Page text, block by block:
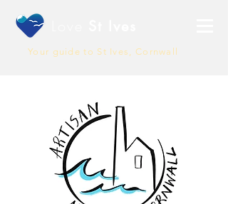
Your guide to St Ives, Cornwall